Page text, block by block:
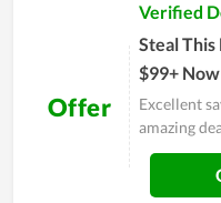
Offer
Verified
Steal
$99+
Excellent
amazing